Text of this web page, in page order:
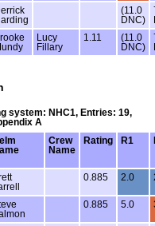
(11.0
DNC)
Lucy
Fillary
1.11
(11.0
DNC)
system: NHC1, Entries: 19,
A
Crew
Name
Rating R1
0.885 2.0
0.885 5.0